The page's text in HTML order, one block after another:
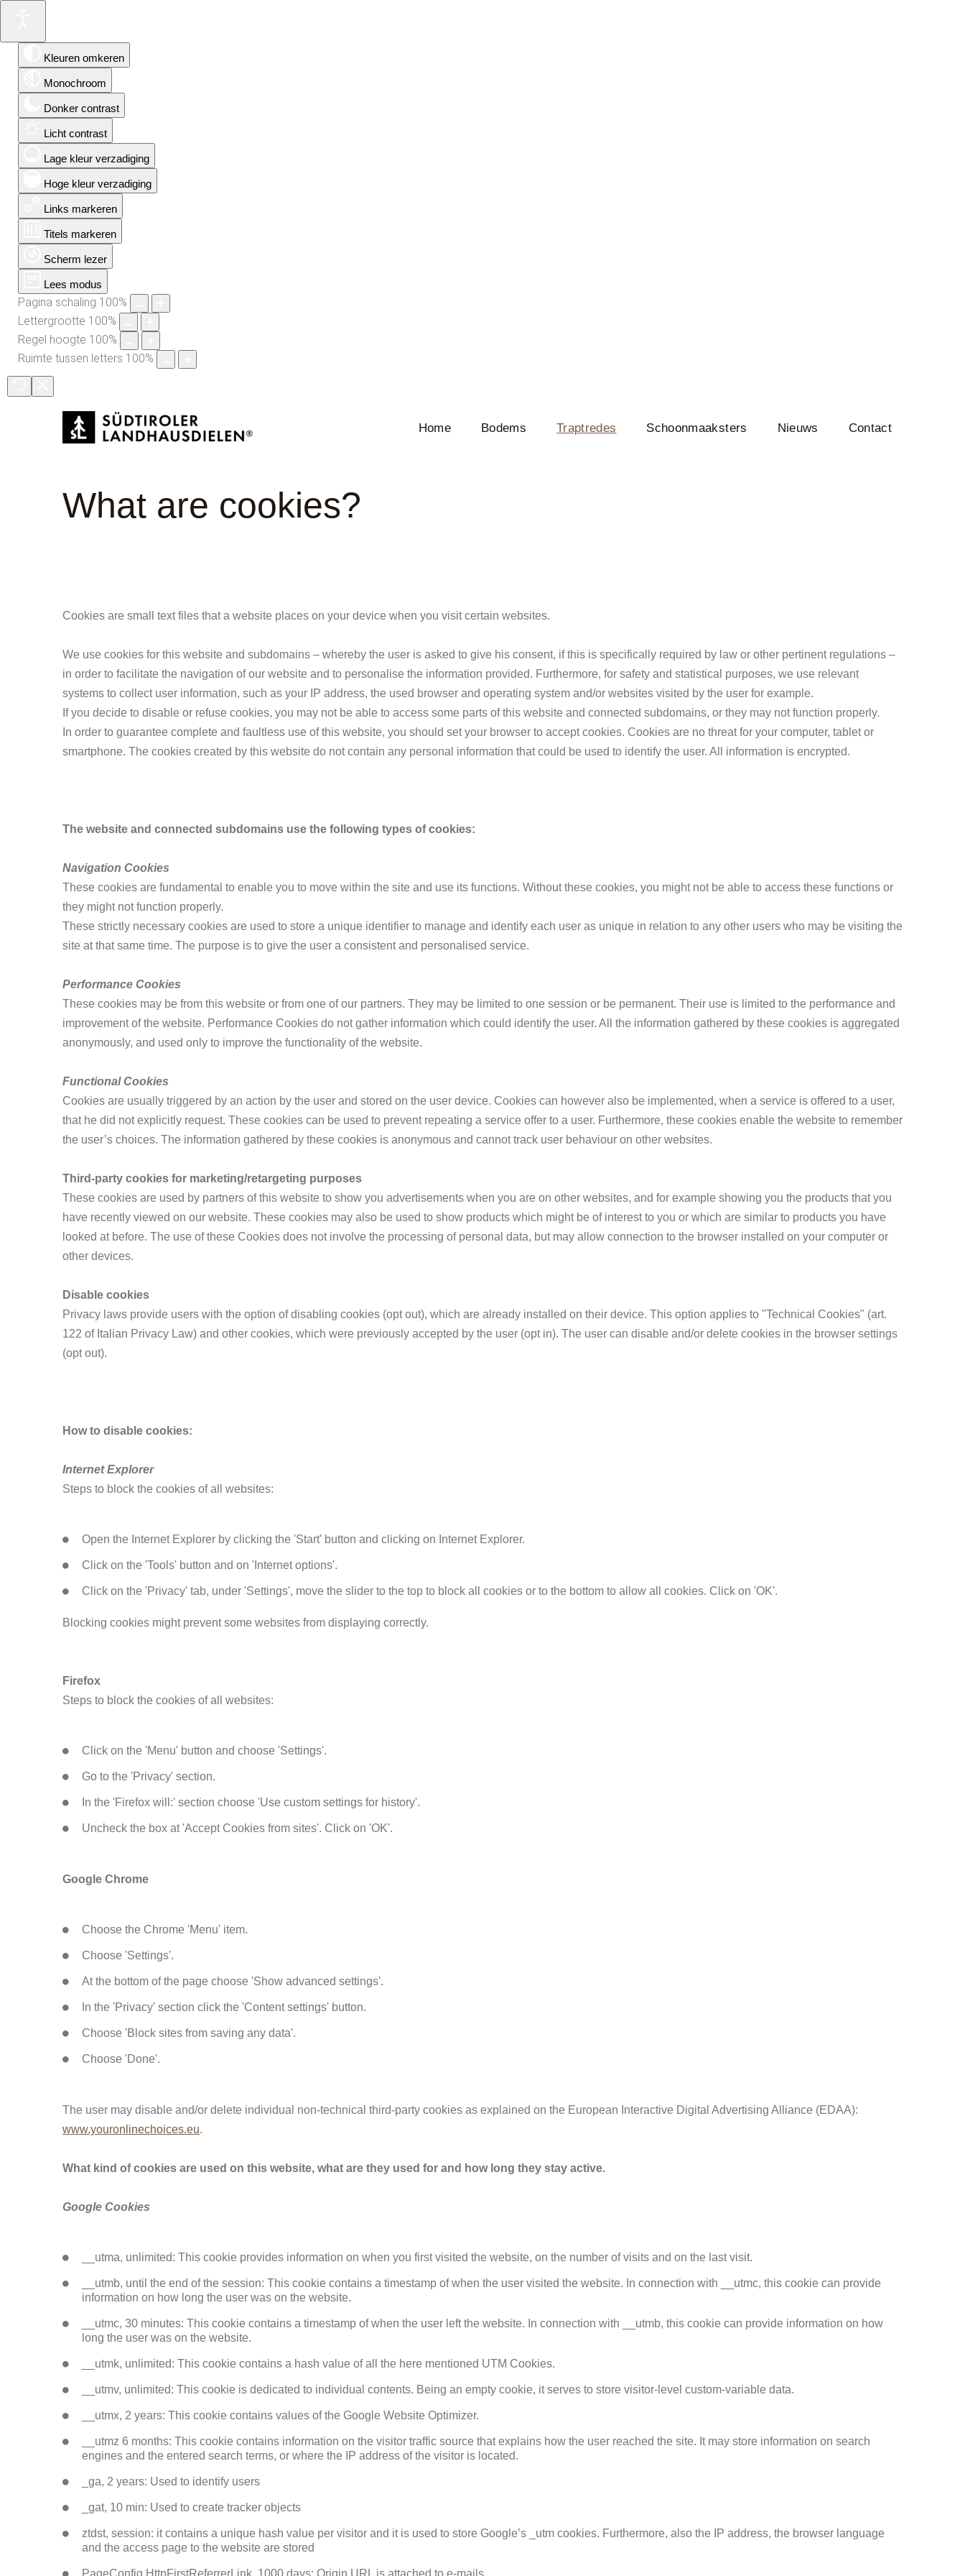
Kleuren omkeren
Monochroom
Donker contrast
Licht contrast
Lage kleur verzadiging
Hoge kleur verzadiging
Links markeren
Titels markeren
Scherm lezer
Lees modus
Pagina schaling 100%
Lettergrootte 100%
Regel hoogte 100%
Ruimte tussen letters 100%
Home Bodems Traptredes Schoonmaaksters Nieuws Contact
What are cookies?
Cookies are small text files that a website places on your device when you visit certain websites.
We use cookies for this website and subdomains – whereby the user is asked to give his consent, if this is specifically required by law or other pertinent regulations –
in order to facilitate the navigation of our website and to personalise the information provided. Furthermore, for safety and statistical purposes, we use relevant
systems to collect user information, such as your IP address, the used browser and operating system and/or websites visited by the user for example.
If you decide to disable or refuse cookies, you may not be able to access some parts of this website and connected subdomains, or they may not function properly.
In order to guarantee complete and faultless use of this website, you should set your browser to accept cookies. Cookies are no threat for your computer, tablet or
smartphone. The cookies created by this website do not contain any personal information that could be used to identify the user. All information is encrypted.
The website and connected subdomains use the following types of cookies:
Navigation Cookies
These cookies are fundamental to enable you to move within the site and use its functions. Without these cookies, you might not be able to access these functions or
they might not function properly.
These strictly necessary cookies are used to store a unique identifier to manage and identify each user as unique in relation to any other users who may be visiting the
site at that same time. The purpose is to give the user a consistent and personalised service.
Performance Cookies
These cookies may be from this website or from one of our partners. They may be limited to one session or be permanent. Their use is limited to the performance and
improvement of the website. Performance Cookies do not gather information which could identify the user. All the information gathered by these cookies is aggregated
anonymously, and used only to improve the functionality of the website.
Functional Cookies
Cookies are usually triggered by an action by the user and stored on the user device. Cookies can however also be implemented, when a service is offered to a user,
that he did not explicitly request. These cookies can be used to prevent repeating a service offer to a user. Furthermore, these cookies enable the website to remember
the user’s choices. The information gathered by these cookies is anonymous and cannot track user behaviour on other websites.
Third-party cookies for marketing/retargeting purposes
These cookies are used by partners of this website to show you advertisements when you are on other websites, and for example showing you the products that you
have recently viewed on our website. These cookies may also be used to show products which might be of interest to you or which are similar to products you have
looked at before. The use of these Cookies does not involve the processing of personal data, but may allow connection to the browser installed on your computer or
other devices.
Disable cookies
Privacy laws provide users with the option of disabling cookies (opt out), which are already installed on their device. This option applies to "Technical Cookies" (art.
122 of Italian Privacy Law) and other cookies, which were previously accepted by the user (opt in). The user can disable and/or delete cookies in the browser settings
(opt out).
How to disable cookies:
Internet Explorer
Steps to block the cookies of all websites:
Open the Internet Explorer by clicking the 'Start' button and clicking on Internet Explorer.
Click on the 'Tools' button and on 'Internet options'.
Click on the 'Privacy' tab, under 'Settings', move the slider to the top to block all cookies or to the bottom to allow all cookies. Click on 'OK'.
Blocking cookies might prevent some websites from displaying correctly.
Firefox
Steps to block the cookies of all websites:
Click on the 'Menu' button and choose 'Settings'.
Go to the 'Privacy' section.
In the 'Firefox will:' section choose 'Use custom settings for history'.
Uncheck the box at 'Accept Cookies from sites'. Click on 'OK'.
Google Chrome
Choose the Chrome 'Menu' item.
Choose 'Settings'.
At the bottom of the page choose 'Show advanced settings'.
In the 'Privacy' section click the 'Content settings' button.
Choose 'Block sites from saving any data'.
Choose 'Done'.
The user may disable and/or delete individual non-technical third-party cookies as explained on the European Interactive Digital Advertising Alliance (EDAA):
www.youronlinechoices.eu.
What kind of cookies are used on this website, what are they used for and how long they stay active.
Google Cookies
__utma, unlimited: This cookie provides information on when you first visited the website, on the number of visits and on the last visit.
__utmb, until the end of the session: This cookie contains a timestamp of when the user visited the website. In connection with __utmc, this cookie can provide
information on how long the user was on the website.
__utmc, 30 minutes: This cookie contains a timestamp of when the user left the website. In connection with __utmb, this cookie can provide information on how
long the user was on the website.
__utmk, unlimited: This cookie contains a hash value of all the here mentioned UTM Cookies.
__utmv, unlimited: This cookie is dedicated to individual contents. Being an empty cookie, it serves to store visitor-level custom-variable data.
__utmx, 2 years: This cookie contains values of the Google Website Optimizer.
__utmz 6 months: This cookie contains information on the visitor traffic source that explains how the user reached the site. It may store information on search
engines and the entered search terms, or where the IP address of the visitor is located.
_ga, 2 years: Used to identify users
_gat, 10 min: Used to create tracker objects
ztdst, session: it contains a unique hash value per visitor and it is used to store Google’s _utm cookies. Furthermore, also the IP address, the browser language
and the access page to the website are stored